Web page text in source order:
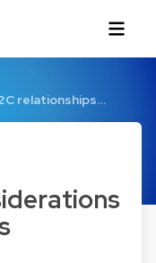
relationships…